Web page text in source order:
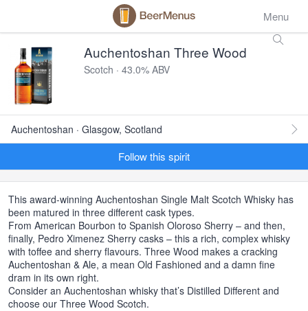
Menu
Auchentoshan Three Wood
Scotch · 43.0% ABV
Auchentoshan · Glasgow, Scotland
Follow this spirit
This award-winning Auchentoshan Single Malt Scotch Whisky has
been matured in three different cask types.
From American Bourbon to Spanish Oloroso Sherry – and then,
finally, Pedro Ximenez Sherry casks – this a rich, complex whisky
with toffee and sherry flavours. Three Wood makes a cracking
Auchentoshan & Ale, a mean Old Fashioned and a damn fine
dram in its own right.
Consider an Auchentoshan whisky that’s Distilled Different and
choose our Three Wood Scotch.